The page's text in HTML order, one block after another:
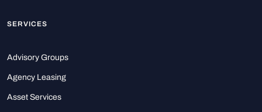
SERVICES
Advisory Groups
Agency Leasing
Asset Services